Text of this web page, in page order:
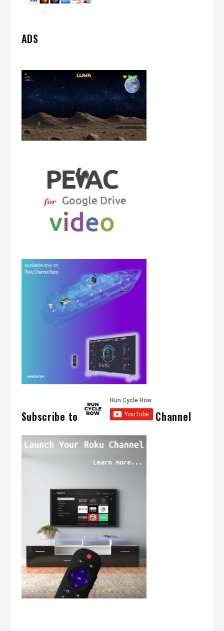
ADS
Subscribe to Channel